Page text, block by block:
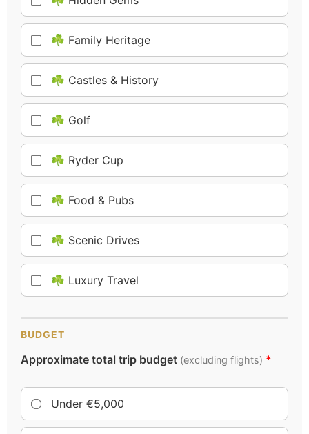
☘️ Family Heritage
☘️ Castles & History
☘️ Golf
☘️ Ryder Cup
☘️ Food & Pubs
☘️ Scenic Drives
☘️ Luxury Travel
BUDGET
Approximate total trip budget (excluding flights) *
Under €5,000